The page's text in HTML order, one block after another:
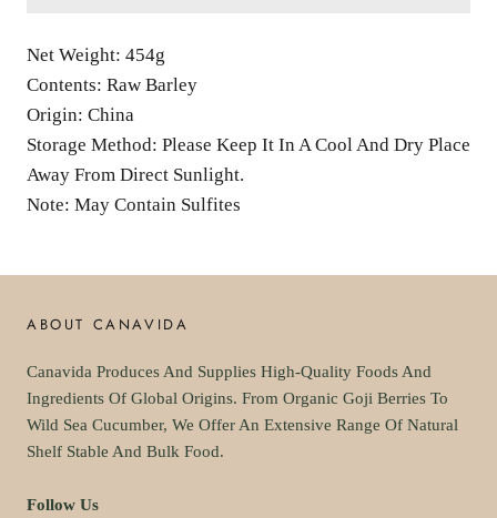
Net Weight: 454g
Contents: Raw Barley
Origin: China
Storage Method: Please Keep It In A Cool And Dry Place
Away From Direct Sunlight.
Note: May Contain Sulfites
ABOUT CANAVIDA
Canavida Produces And Supplies High-Quality Foods And
Ingredients Of Global Origins. From Organic Goji Berries To
Wild Sea Cucumber, We Offer An Extensive Range Of Natural
Shelf Stable And Bulk Food.
Follow Us